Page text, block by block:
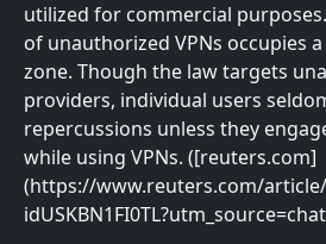
utilized for commercial
of unauthorized VPNs occupies
zone. Though the law targets
providers, individual users
repercussions unless they
while using VPNs. ([reuters.com]
(https://www.reuters.com/